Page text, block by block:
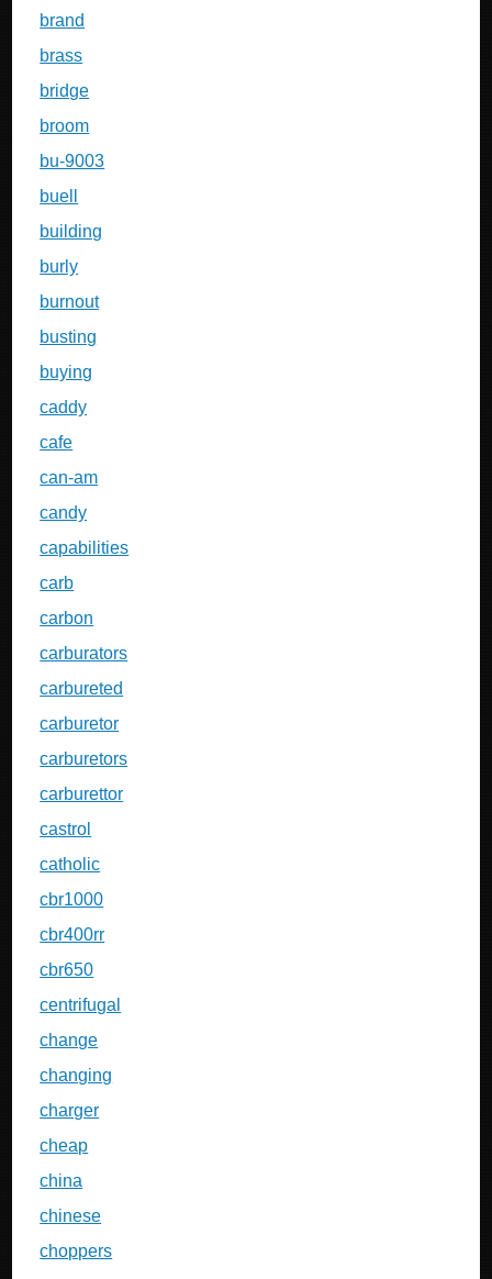
brand
brass
bridge
broom
bu-9003
buell
building
burly
burnout
busting
buying
caddy
cafe
can-am
candy
capabilities
carb
carbon
carburators
carbureted
carburetor
carburetors
carburettor
castrol
catholic
cbr1000
cbr400rr
cbr650
centrifugal
change
changing
charger
cheap
china
chinese
choppers